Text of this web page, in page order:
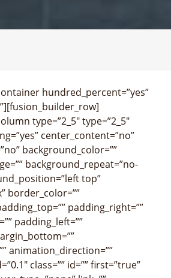
hundred_percent=”yes”
type=”2_5″ type=”2_5″
center_content=”no”
background_color=””
background_repeat=”no-
top”
border_color=””
padding_right=””
padding_left=””
animation_direction=””
class=”” id=”” first=”true”